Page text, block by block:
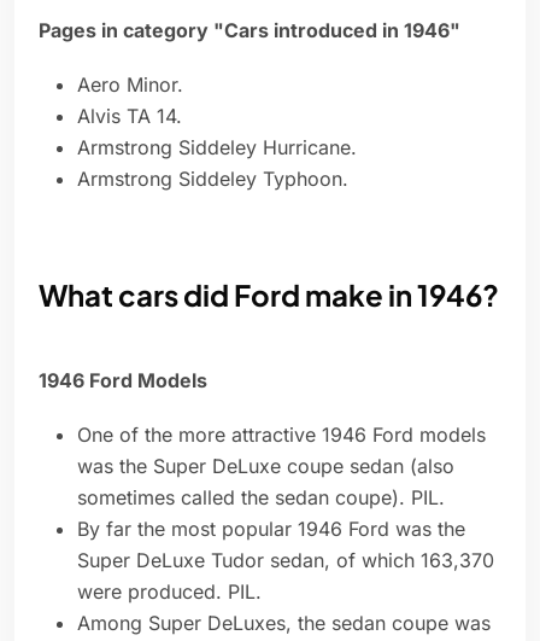
Pages in category "Cars introduced in 1946"
Aero Minor.
Alvis TA 14.
Armstrong Siddeley Hurricane.
Armstrong Siddeley Typhoon.
What cars did Ford make in 1946?
1946 Ford Models
One of the more attractive 1946 Ford models
was the Super DeLuxe coupe sedan (also
sometimes called the sedan coupe). PIL.
By far the most popular 1946 Ford was the
Super DeLuxe Tudor sedan, of which 163,370
were produced. PIL.
Among Super DeLuxes, the sedan coupe was